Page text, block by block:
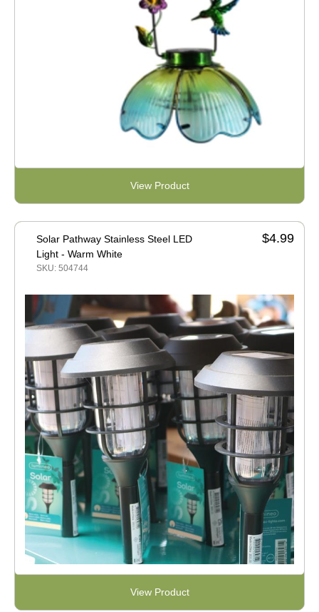
View Product
Solar Pathway Stainless Steel LED
Light - Warm White
SKU: 504744
$4.99
View Product